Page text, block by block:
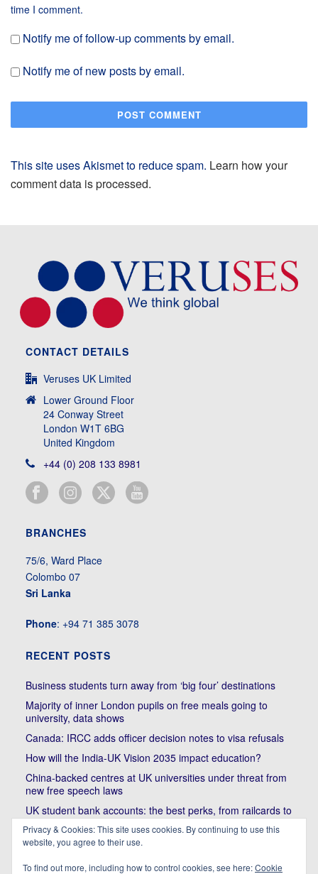
time I comment.
Notify me of follow-up comments by email.
Notify me of new posts by email.
This site uses Akismet to reduce spam. Learn how your
comment data is processed.
CONTACT DETAILS
Veruses UK Limited
Lower Ground Floor
24 Conway Street
London W1T 6BG
United Kingdom
+44 (0) 208 133 8981
BRANCHES
75/6, Ward Place
Colombo 07
Sri Lanka
Phone: +94 71 385 3078
RECENT POSTS
Business students turn away from ‘big four’ destinations
Majority of inner London pupils on free meals going to
university, data shows
Canada: IRCC adds officer decision notes to visa refusals
How will the India-UK Vision 2035 impact education?
China-backed centres at UK universities under threat from
new free speech laws
UK student bank accounts: the best perks, from railcards to
cheap meals
Trump’s political bullying of Harvard will do nothing to foster
Privacy & Cookies: This site uses cookies. By continuing to use this
website, you agree to their use.
To find out more, including how to control cookies, see here:Cookie